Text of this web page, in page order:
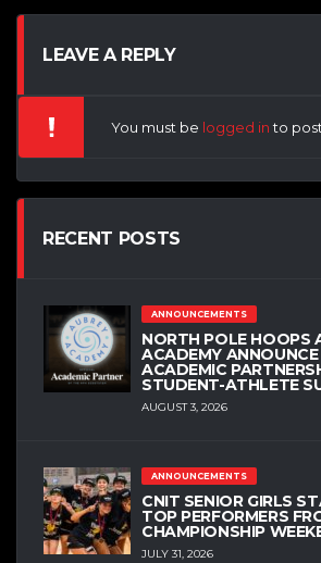
LEAVE A REPLY
You must be logged into
RECENT POSTS
ANNOUNCEMENTS
NORTH POLE HOOPS
ACADEMY
ACADEMIC
STUDENT-ATHLETE
AUGUST 3, 2026
ANNOUNCEMENTS
CNIT SENIOR GIRLS
TOP PERFORMERS
CHAMPIONSHIP
JULY 31, 2026